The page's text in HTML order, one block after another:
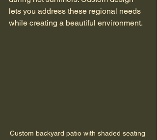
lets you address these regional needs
while creating a beautiful environment.
Custom backyard patio with shaded seating